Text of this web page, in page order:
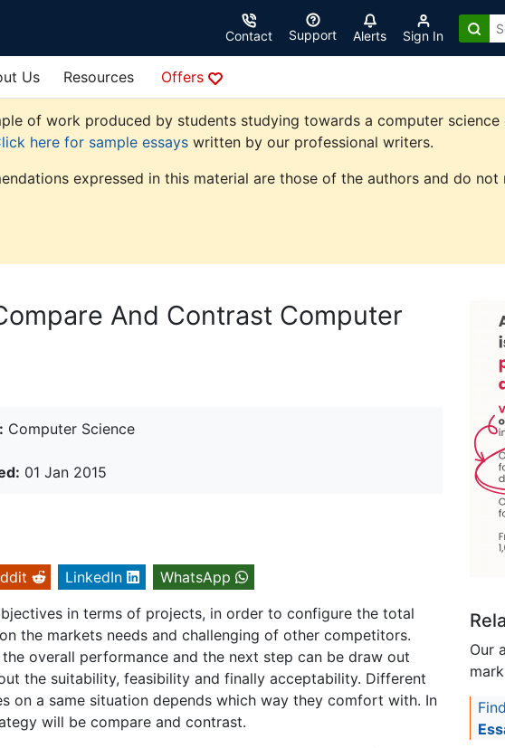
Contact Support Alerts Sign In
Us Resources Offers
of work produced by students studying towards a computer
here for sample essays written by our professional writers.
expressed in this material are those of the authors and do
And Contrast Computer
Computer Science
01 Jan 2015
LinkedIn
WhatsApp
in terms of projects, in order to configure the total
the markets needs and challenging of other competitors.
overall performance and the next step can be draw out
the suitability, feasibility and finally acceptability. Different
on a same situation depends which way they comfort with. In
will be compare and contrast.
Our